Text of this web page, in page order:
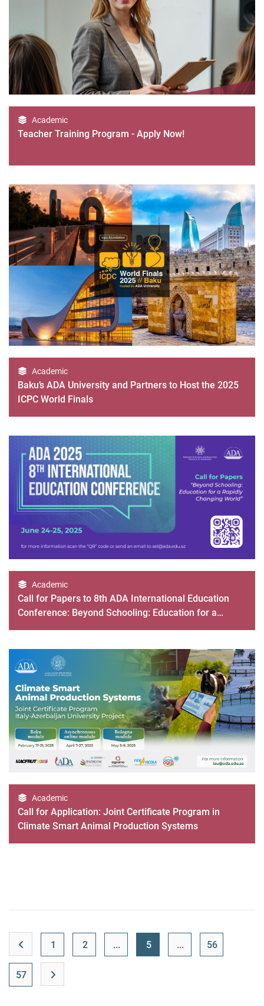
Academic
Teacher Training Program - Apply Now!
Academic
Baku’s ADA University and Partners to Host the 2025
ICPC World Finals
Academic
Call for Papers to 8th ADA International Education
Conference: Beyond Schooling: Education for a
Academic
Call for Application: Joint Certificate Program in
Climate Smart Animal Production Systems
1 2 ... 5 ... 56
57